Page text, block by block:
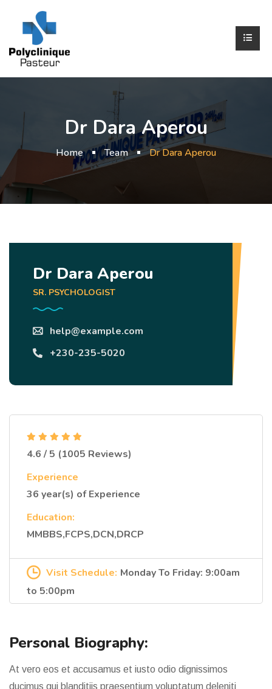
Dr Dara Aperou
Home Team Dr Dara Aperou
Dr Dara Aperou
SR. PSYCHOLOGIST
help@example.com
+230-235-5020
4.6 / 5 (1005 Reviews)
Experience
36 year(s) of Experience
Education:
MMBBS,FCPS,DCN,DRCP
Visit Schedule: Monday To Friday: 9:00am
to 5:00pm
Personal Biography:
At vero eos et accusamus et iusto odio dignissimos
ducimus qui blanditiis praesentium voluptatum deleniti